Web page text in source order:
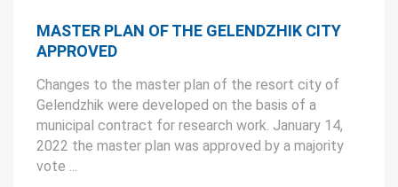
MASTER PLAN OF THE GELENDZHIK CITY
APPROVED
Changes to the master plan of the resort city of
Gelendzhik were developed on the basis of a
municipal contract for research work. January 14,
2022 the master plan was approved by a majority
vote ...